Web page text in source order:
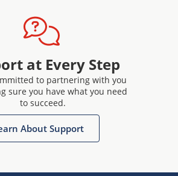
at Every Step
to partnering with you
sure you have what you need
to succeed.
About Support